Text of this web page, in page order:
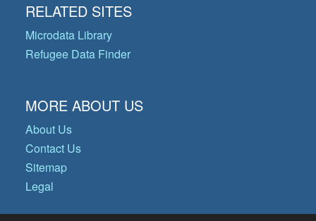
RELATED SITES
Microdata Library
Refugee Data Finder
MORE ABOUT US
About Us
Contact Us
Sitemap
Legal